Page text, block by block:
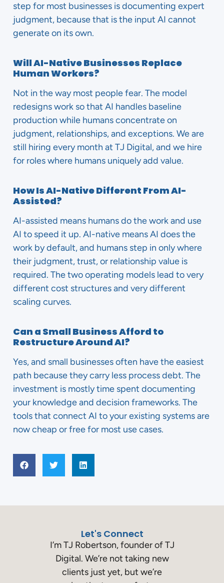
step for most businesses is documenting expert
judgment, because that is the input AI cannot
generate on its own.
Will AI-Native Businesses Replace
Human Workers?
Not in the way most people fear. The model
redesigns work so that AI handles baseline
production while humans concentrate on
judgment, relationships, and exceptions. We are
still hiring every month at TJ Digital, and we hire
for roles where humans uniquely add value.
How Is AI-Native Different From AI-
Assisted?
AI-assisted means humans do the work and use
AI to speed it up. AI-native means AI does the
work by default, and humans step in only where
their judgment, trust, or relationship value is
required. The two operating models lead to very
different cost structures and very different
scaling curves.
Can a Small Business Afford to
Restructure Around AI?
Yes, and small businesses often have the easiest
path because they carry less process debt. The
investment is mostly time spent documenting
your knowledge and decision frameworks. The
tools that connect AI to your existing systems are
now cheap or free for most use cases.
Let's Connect
I’m TJ Robertson, founder of TJ
Digital. We’re not taking new
clients just yet, but we’re